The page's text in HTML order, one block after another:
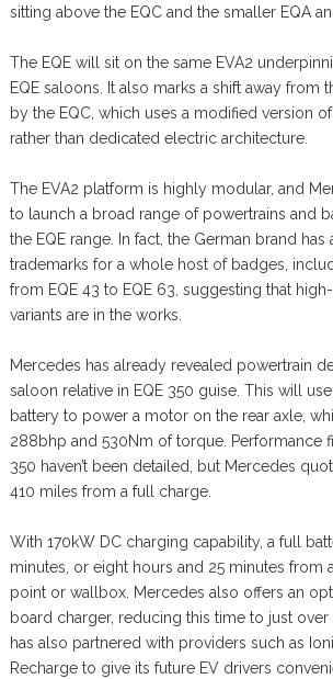
sitting above the EQC and the smaller EQA
The EQE will sit on the same EVA2
EQE saloons. It also marks a shift away from
by the EQC, which uses a modified version of
rather than dedicated electric architecture.
The EVA2 platform is highly modular, and
to launch a broad range of powertrains and
the EQE range. In fact, the German brand
trademarks for a whole host of badges,
from EQE 43 to EQE 63, suggesting that
variants are in the works.
Mercedes has already revealed powertrain
saloon relative in EQE 350 guise. This will
battery to power a motor on the rear axle,
288bhp and 530Nm of torque. Performance
350 haven’t been detailed, but Mercedes
410 miles from a full charge.
With 170kW DC charging capability, a full
minutes, or eight hours and 25 minutes from
point or wallbox. Mercedes also offers an
board charger, reducing this time to just
has also partnered with providers such as
Recharge to give its future EV drivers